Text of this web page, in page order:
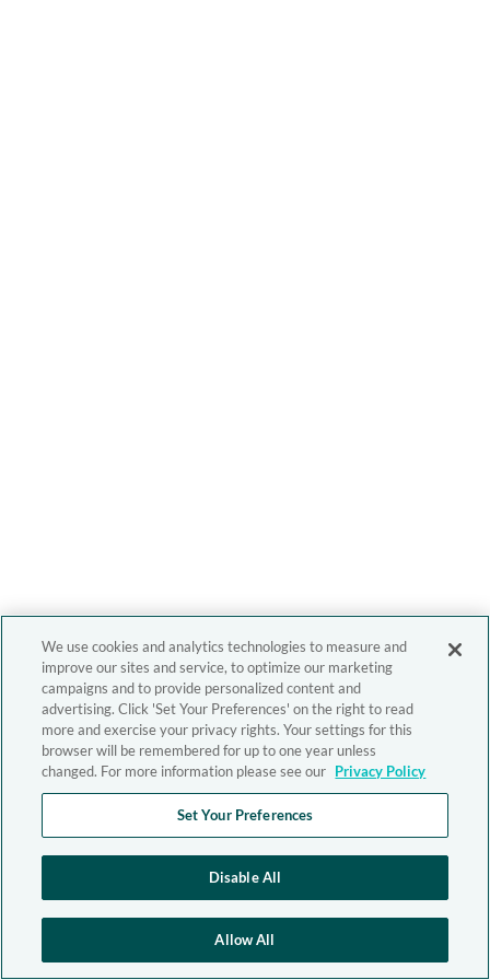
We use cookies and analytics technologies to measure and
improve our sites and service, to optimize our marketing
campaigns and to provide personalized content and
advertising. Click 'Set Your Preferences' on the right to read
more and exercise your privacy rights. Your settings for this
browser will be remembered for up to one year unless
changed. For more information please see our Privacy Policy
Set Your Preferences
Disable All
Allow All